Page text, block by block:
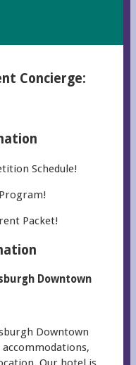
Concierge:
Schedule!
Packet!
Downtown
Downtown